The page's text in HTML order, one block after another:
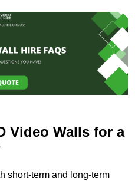
Video Walls for a
short-term and long-term